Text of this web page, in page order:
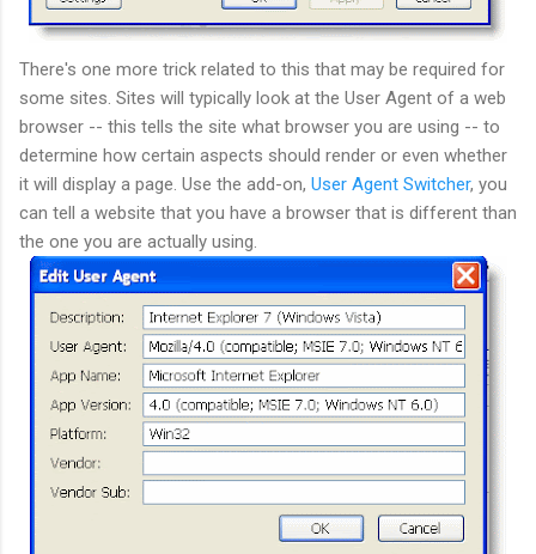
There's one more trick related to this that may be required for
some sites. Sites will typically look at the User Agent of a web
browser -- this tells the site what browser you are using -- to
determine how certain aspects should render or even whether
it will display a page. Use the add-on, User Agent Switcher, you
can tell a website that you have a browser that is different than
the one you are actually using.